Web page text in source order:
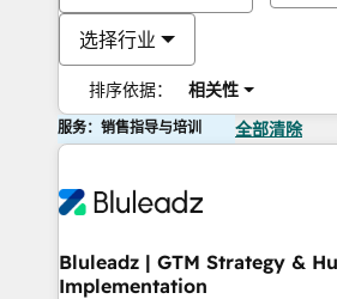
选择行业
排序依据： 相关性
服务：销售指导与培训 全部清除
Bluleadz | GTM Strategy &
Implementation